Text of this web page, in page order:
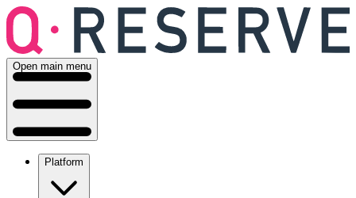
Open main menu
Platform